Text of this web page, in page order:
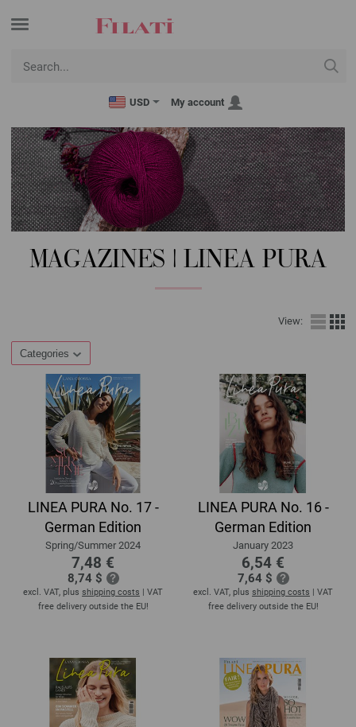
USD My account
MAGAZINES | LINEA PURA
View:
Categories
LINEA PURA No. 17 -
German Edition
Spring/Summer 2024
7,48 €
8,74 $
excl. VAT, plus shipping costs | VAT
free delivery outside the EU!
LINEA PURA No. 16 -
German Edition
January 2023
6,54 €
7,64 $
excl. VAT, plus shipping costs | VAT
free delivery outside the EU!